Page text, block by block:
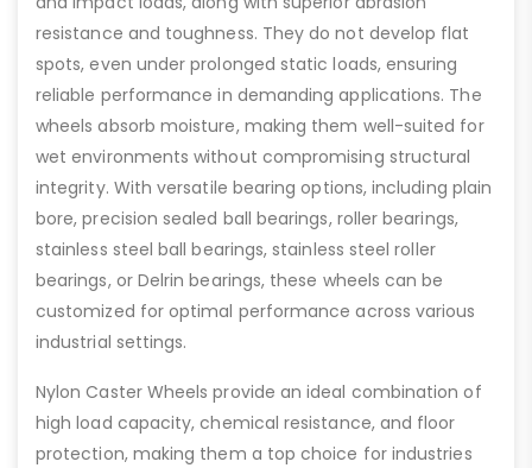
resistance and toughness. They do not develop flat
spots, even under prolonged static loads, ensuring
reliable performance in demanding applications. The
wheels absorb moisture, making them well-suited for
wet environments without compromising structural
integrity. With versatile bearing options, including plain
bore, precision sealed ball bearings, roller bearings,
stainless steel ball bearings, stainless steel roller
bearings, or Delrin bearings, these wheels can be
customized for optimal performance across various
industrial settings.
Nylon Caster Wheels provide an ideal combination of
high load capacity, chemical resistance, and floor
protection, making them a top choice for industries